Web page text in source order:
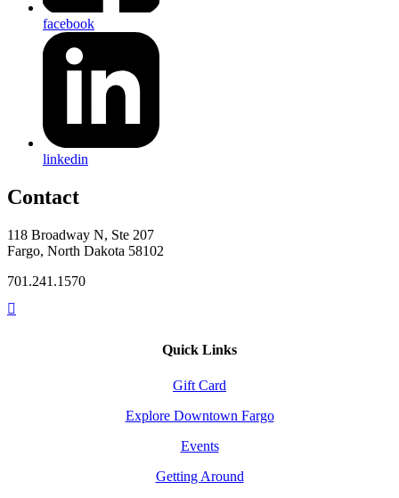
facebook
linkedin
Contact
118 Broadway N, Ste 207
Fargo, North Dakota 58102
701.241.1570
Quick Links
Gift Card
Explore Downtown Fargo
Events
Getting Around